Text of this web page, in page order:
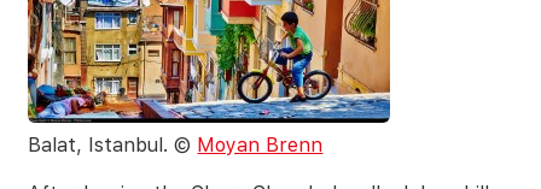
Balat, Istanbul. © Moyan Brenn